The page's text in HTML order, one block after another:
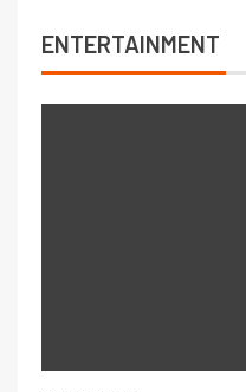
ENTERTAINMENT